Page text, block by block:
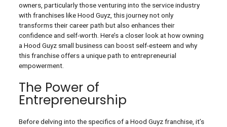
owners, particularly those venturing into the service industry
with franchises like Hood Guyz, this journey not only
transforms their career path but also enhances their
confidence and self-worth. Here’s a closer look at how owning
a Hood Guyz small business can boost self-esteem and why
this franchise offers a unique path to entrepreneurial
empowerment.
The Power of
Entrepreneurship
Before delving into the specifics of a Hood Guyz franchise, it’s